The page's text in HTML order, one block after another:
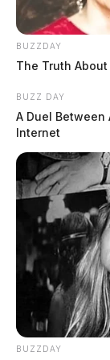
BUZZDAY
The Truth
BUZZ DAY
A Duel Between
Internet
BUZZDAY